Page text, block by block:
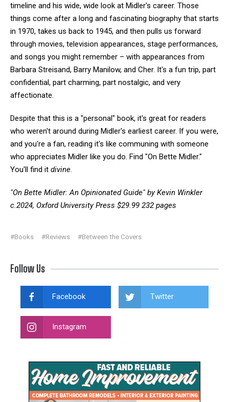
timeline and his wide, wide look at Midler's career. Those
things come after a long and fascinating biography that starts
in 1970, takes us back to 1945, and then pulls us forward
through movies, television appearances, stage performances,
and songs you might remember – with appearances from
Barbara Streisand, Barry Manilow, and Cher. It's a fun trip, part
confidential, part charming, part nostalgic, and very
affectionate.
Despite that this is a "personal" book, it's great for readers
who weren't around during Midler's earliest career. If you were,
and you're a fan, reading it's like communing with someone
who appreciates Midler like you do. Find "On Bette Midler."
You'll find it divine.
"On Bette Midler: An Opinionated Guide" by Kevin Winkler
c.2024, Oxford University Press $29.99 232 pages
#Books #Reviews #Between the Covers
Follow Us
Facebook Twitter
Instagram